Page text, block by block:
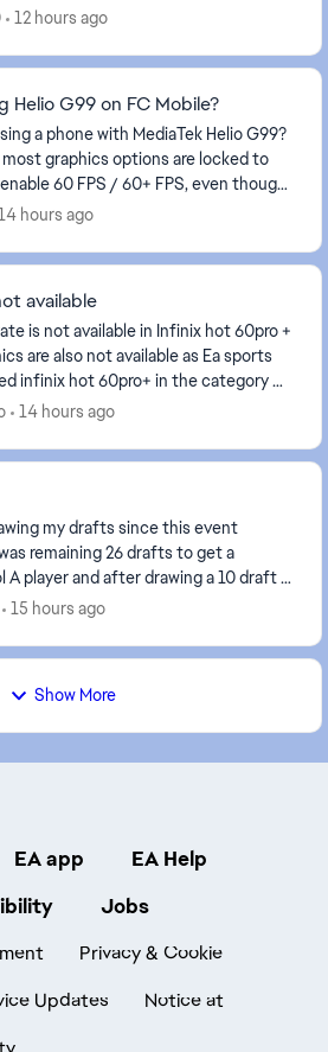
12 hours ago
Helio G99 on FC Mobile?
a phone with MediaTek Helio G99?
graphics options are locked to
enable 60 FPS / 60+ FPS, even though
hours ago
available
is not available in Infinix hot 60pro +
are also not available as Ea sports
infinix hot 60pro+ in the category of
getting higher...
14 hours ago
my drafts since this event
remaining 26 drafts to get a
A player and after drawing a 10 draft it
instead of remaining 16 draft...
15 hours ago
Show More
EA app
EA Help
Jobs
Privacy & Cookie
Updates
Notice at